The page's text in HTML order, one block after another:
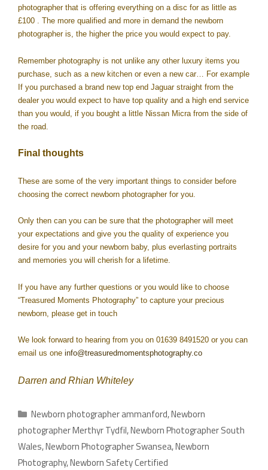
photographer that is offering everything on a disc for as little as
£100 . The more qualified and more in demand the newborn
photographer is, the higher the price you would expect to pay.
Remember photography is not unlike any other luxury items you
purchase, such as a new kitchen or even a new car… For example
If you purchased a brand new top end Jaguar straight from the
dealer you would expect to have top quality and a high end service
than you would, if you bought a little Nissan Micra from the side of
the road.
Final thoughts
These are some of the very important things to consider before
choosing the correct newborn photographer for you.
Only then can you can be sure that the photographer will meet
your expectations and give you the quality of experience you
desire for you and your newborn baby, plus everlasting portraits
and memories you will cherish for a lifetime.
If you have any further questions or you would like to choose
“Treasured Moments Photography” to capture your precious
newborn, please get in touch
We look forward to hearing from you on 01639 8491520 or you can
email us one info@treasuredmomentsphotography.co
Darren and Rhian Whiteley
Newborn photographer ammanford,Newborn
photographer Merthyr Tydfil,Newborn Photographer South
Wales,Newborn Photographer Swansea,Newborn
Photography,Newborn Safety Certified